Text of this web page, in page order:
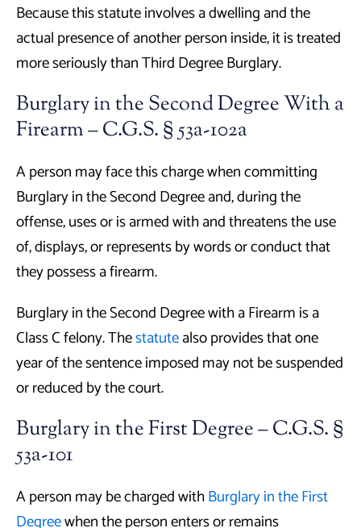
Because this statute involves a dwelling and the
actual presence of another person inside, it is treated
more seriously than Third Degree Burglary.
Burglary in the Second Degree With a
Firearm – C.G.S. § 53a-102a
A person may face this charge when committing
Burglary in the Second Degree and, during the
offense, uses or is armed with and threatens the use
of, displays, or represents by words or conduct that
they possess a firearm.
Burglary in the Second Degree with a Firearm is a
Class C felony. Thestatutealso provides that one
year of the sentence imposed may not be suspended
or reduced by the court.
Burglary in the First Degree – C.G.S. §
53a-101
A person may be charged withBurglary in the First
Degreewhen the person enters or remains